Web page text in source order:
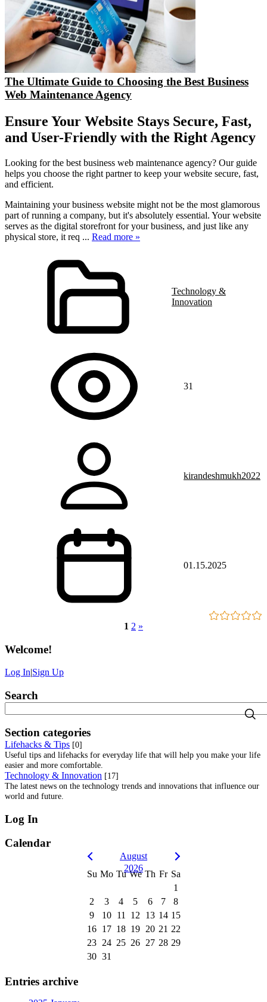
The Ultimate Guide to Choosing the Best Business
Web Maintenance Agency
Ensure Your Website Stays Secure, Fast,
and User-Friendly with the Right Agency
Looking for the best business web maintenance agency? Our guide
helps you choose the right partner to keep your website secure, fast,
and efficient.
Maintaining your business website might not be the most glamorous
part of running a company, but it's absolutely essential. Your website
serves as the digital storefront for your business, and just like any
physical store, it req ... Read more »
Technology &
Innovation
31
kirandeshmukh2022
01.15.2025
1 2 »
Welcome!
Log In|Sign Up
Search
Section categories
Lifehacks & Tips [0]
Useful tips and lifehacks for everyday life that will help you make your life
easier and more comfortable.
Technology & Innovation [17]
The latest news on the technology trends and innovations that influence our
world and future.
Log In
Calendar
August
2026
Su Mo Tu We Th Fr Sa
1
2
3 4 5 6 7
8
9
10 11 12 13 14 15
16 17 18 19 20 21 22
23 24 25 26 27 28 29
30 31
Entries archive